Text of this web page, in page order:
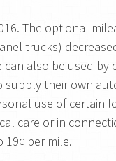
The optional
trucks)
can also be used
their own
use of certain
care or in
19¢ per mile.